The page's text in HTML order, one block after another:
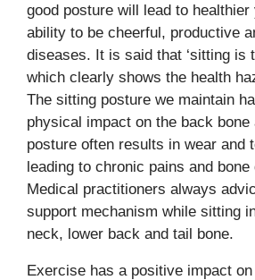
good posture will lead to
ability to be cheerful, productive
diseases. It is said that ‘sitting is
which clearly shows the health
The sitting posture we maintain
physical impact on the back bone
posture often results in wear and
leading to chronic pains and bone
Medical practitioners always
support mechanism while sitting
neck, lower back and tail bone.
Exercise has a positive impact